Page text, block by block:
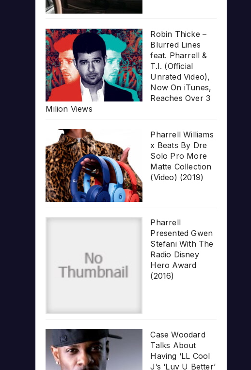
Robin Thicke –
Blurred Lines
feat. Pharrell &
T.I. (Official
Unrated Video),
Now On iTunes,
Reaches Over 3
Milion Views
Pharrell Williams
x Beats By Dre
Solo Pro More
Matte Collection
(Video) (2019)
Pharrell
Presented Gwen
Stefani With The
Radio Disney
Hero Award
(2016)
Case Woodard
Talks About
Having ‘LL Cool
J’s ‘Luv U Better’